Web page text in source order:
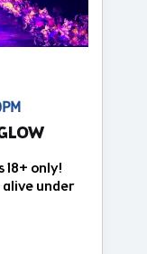
18+ only!
under